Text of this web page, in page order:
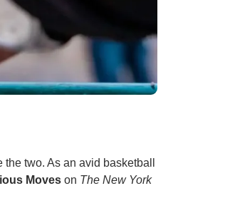
two. As an avid basketball
Moves on The New York